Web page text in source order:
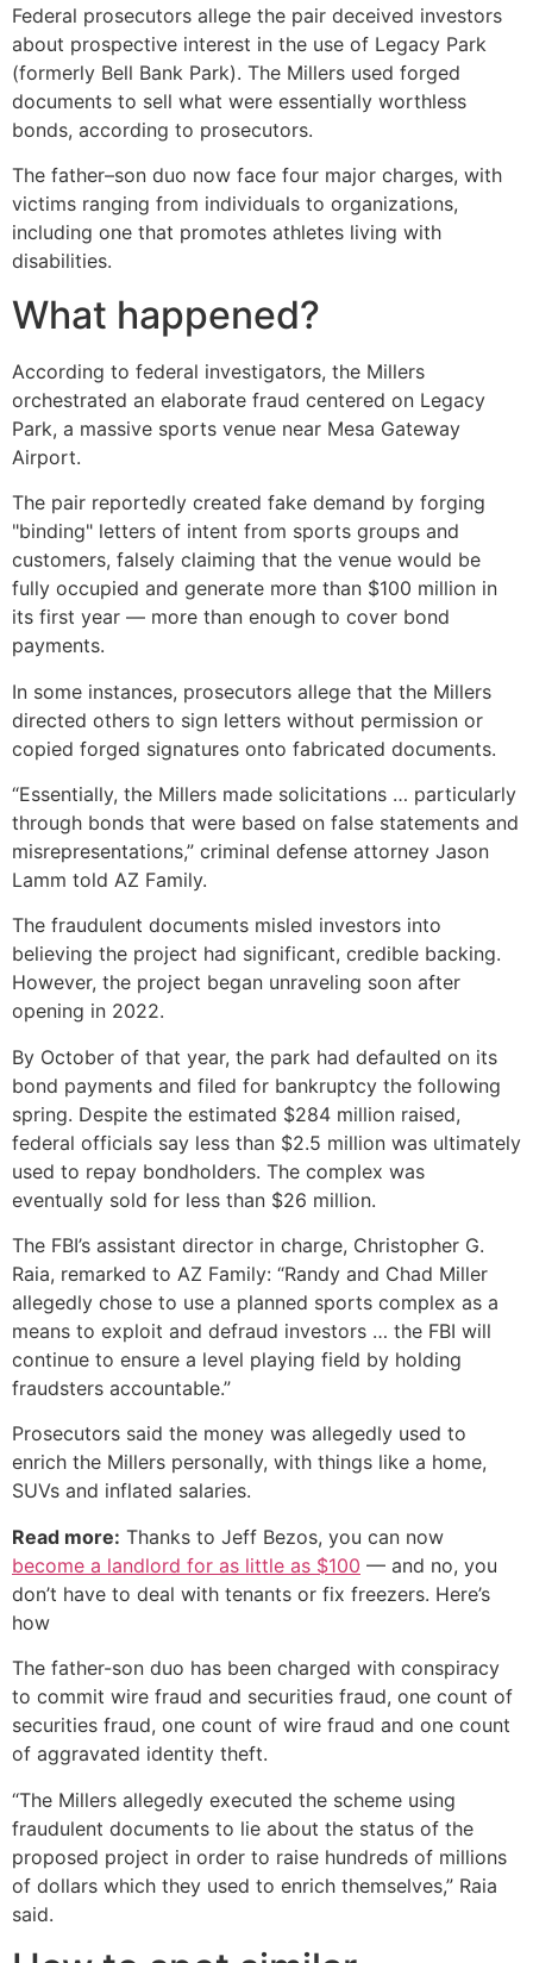
Federal prosecutors allege the pair deceived investors
about prospective interest in the use of Legacy Park
(formerly Bell Bank Park). The Millers used forged
documents to sell what were essentially worthless
bonds, according to prosecutors.
The father–son duo now face four major charges, with
victims ranging from individuals to organizations,
including one that promotes athletes living with
disabilities.
What happened?
According to federal investigators, the Millers
orchestrated an elaborate fraud centered on Legacy
Park, a massive sports venue near Mesa Gateway
Airport.
The pair reportedly created fake demand by forging
"binding" letters of intent from sports groups and
customers, falsely claiming that the venue would be
fully occupied and generate more than $100 million in
its first year — more than enough to cover bond
payments.
In some instances, prosecutors allege that the Millers
directed others to sign letters without permission or
copied forged signatures onto fabricated documents.
“Essentially, the Millers made solicitations … particularly
through bonds that were based on false statements and
misrepresentations,” criminal defense attorney Jason
Lamm told AZ Family.
The fraudulent documents misled investors into
believing the project had significant, credible backing.
However, the project began unraveling soon after
opening in 2022.
By October of that year, the park had defaulted on its
bond payments and filed for bankruptcy the following
spring. Despite the estimated $284 million raised,
federal officials say less than $2.5 million was ultimately
used to repay bondholders. The complex was
eventually sold for less than $26 million.
The FBI’s assistant director in charge, Christopher G.
Raia, remarked to AZ Family: “Randy and Chad Miller
allegedly chose to use a planned sports complex as a
means to exploit and defraud investors … the FBI will
continue to ensure a level playing field by holding
fraudsters accountable.”
Prosecutors said the money was allegedly used to
enrich the Millers personally, with things like a home,
SUVs and inflated salaries.
Read more: Thanks to Jeff Bezos, you can now
become a landlord for as little as $100 — and no, you
don’t have to deal with tenants or fix freezers. Here’s
how
The father-son duo has been charged with conspiracy
to commit wire fraud and securities fraud, one count of
securities fraud, one count of wire fraud and one count
of aggravated identity theft.
“The Millers allegedly executed the scheme using
fraudulent documents to lie about the status of the
proposed project in order to raise hundreds of millions
of dollars which they used to enrich themselves,” Raia
said.